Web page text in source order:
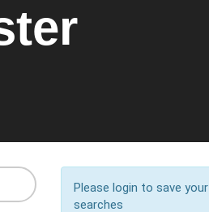
Please login to save your
searches